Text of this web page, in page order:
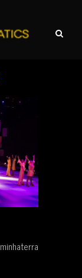
minhaterra